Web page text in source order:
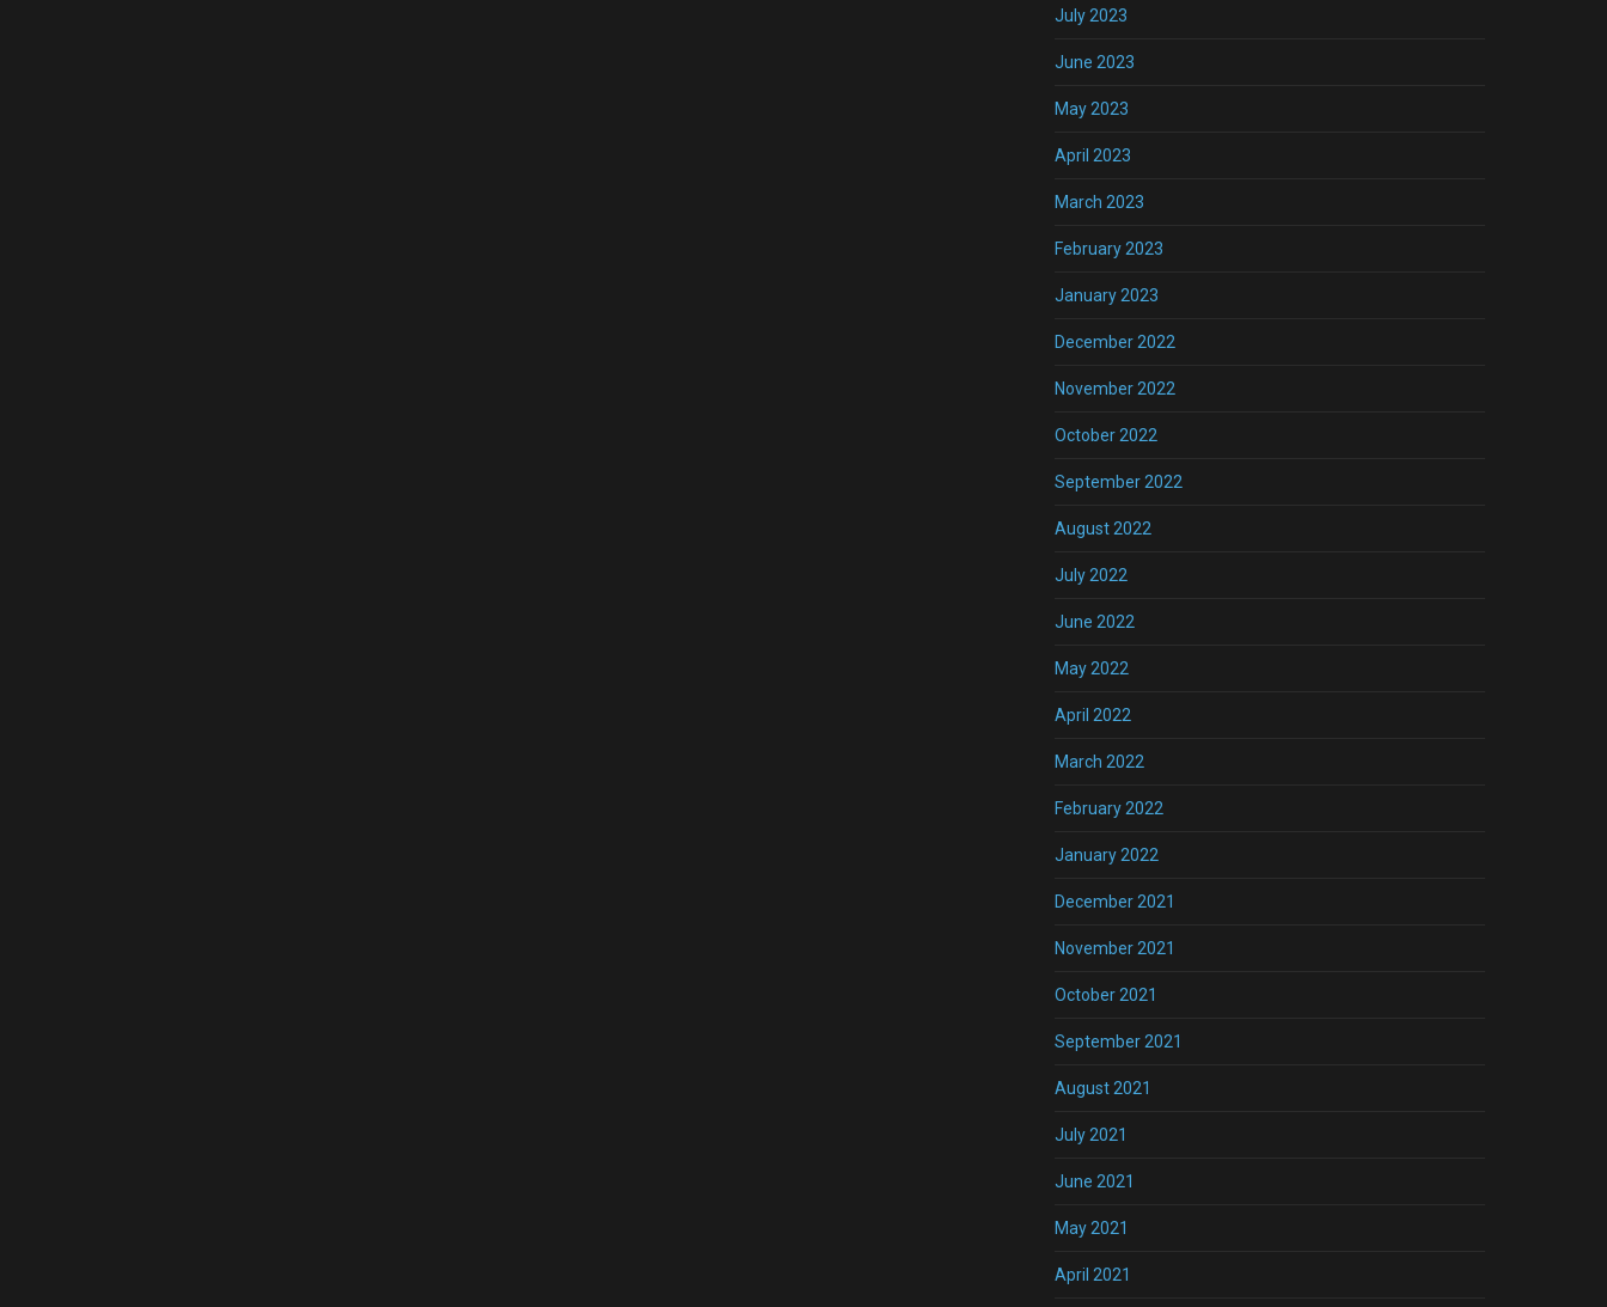
July 2023
June 2023
May 2023
April 2023
March 2023
February 2023
January 2023
December 2022
November 2022
October 2022
September 2022
August 2022
July 2022
June 2022
May 2022
April 2022
March 2022
February 2022
January 2022
December 2021
November 2021
October 2021
September 2021
August 2021
July 2021
June 2021
May 2021
April 2021